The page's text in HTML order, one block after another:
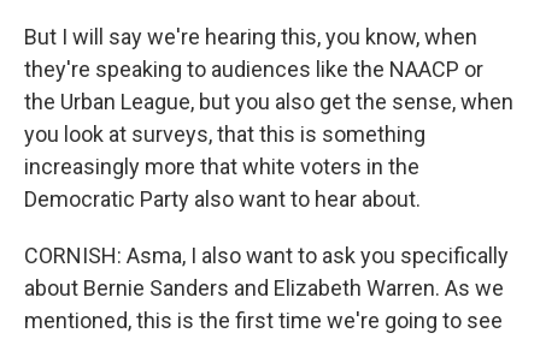
But I will say we're hearing this, you know, when
they're speaking to audiences like the NAACP or
the Urban League, but you also get the sense, when
you look at surveys, that this is something
increasingly more that white voters in the
Democratic Party also want to hear about.
CORNISH: Asma, I also want to ask you specifically
about Bernie Sanders and Elizabeth Warren. As we
mentioned, this is the first time we're going to see